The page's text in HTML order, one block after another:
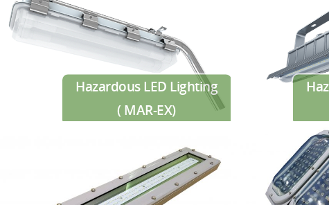
Hazardous LED Lighting
( MAR-EX)